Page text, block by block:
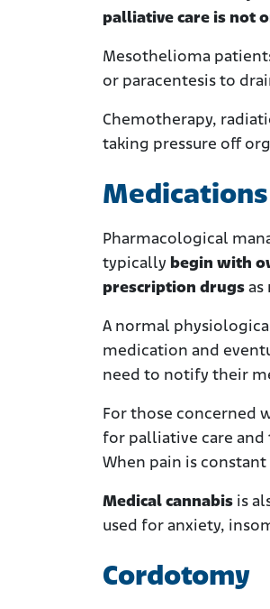
palliative care is not
Mesothelioma
or paracentesis to
Chemotherapy,
taking pressure off
Medications
Pharmacological
typically begin with
prescription drugs as
A normal
medication and
need to notify their
For those concerned
for palliative care and
When pain is
Medical cannabis is
used for anxiety,
Cordotomy